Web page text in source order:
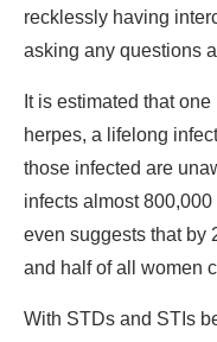
recklessly having
asking any questions
It is estimated that
herpes, a lifelong
those infected are
infects almost
even suggests that by
and half of all women
With STDs and STIs